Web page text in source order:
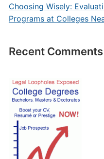
Choosing Wisely:
Programs at Colleges
Recent Comments